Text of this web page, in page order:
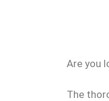
Are you
The